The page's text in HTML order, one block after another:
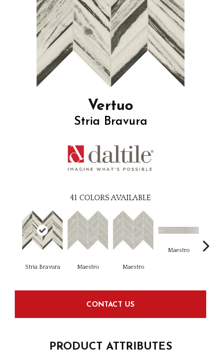
Vertuo
Stria Bravura
41 COLORS AVAILABLE
Stria Bravura Maestro Maestro
Maestro
CONTACT US
PRODUCT ATTRIBUTES